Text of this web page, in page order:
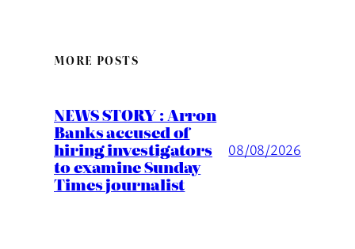
MORE POSTS
NEWS STORY : Arron
Banks accused of
hiring investigators
to examine Sunday
Times journalist
08/08/2026